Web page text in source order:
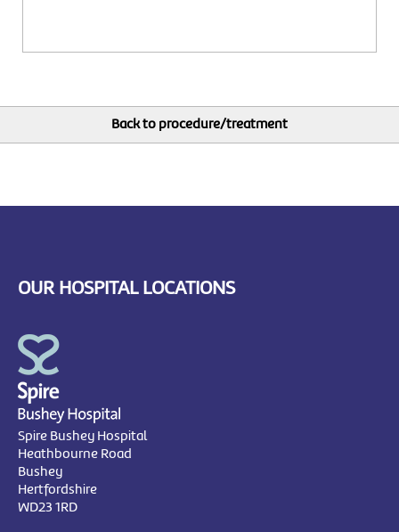
OUR HOSPITAL LOCATIONS
Spire Bushey Hospital
Heathbourne Road
Bushey
Hertfordshire
WD23 1RD